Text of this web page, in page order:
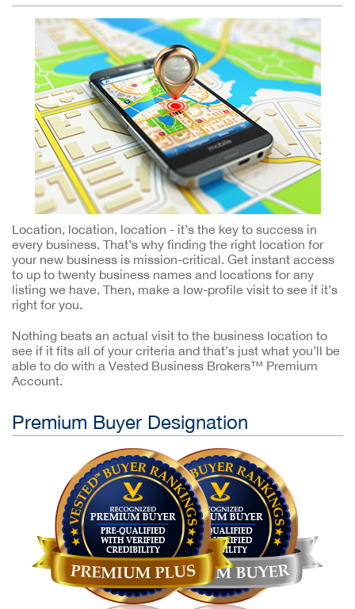
Location, location, location - it’s the key to success in
every business. That’s why finding the right location for
your new business is mission-critical. Get instant access
to up to twenty business names and locations for any
listing we have. Then, make a low-profile visit to see if it’s
right for you.
Nothing beats an actual visit to the business location to
see if it fits all of your criteria and that’s just what you’ll be
able to do with a Vested Business Brokers™ Premium
Account.
Premium Buyer Designation